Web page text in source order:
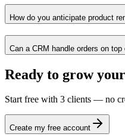
How do you anticipate product
Can a CRM handle orders on top
Ready to grow
Start free with 3 clients — no
Create my free account